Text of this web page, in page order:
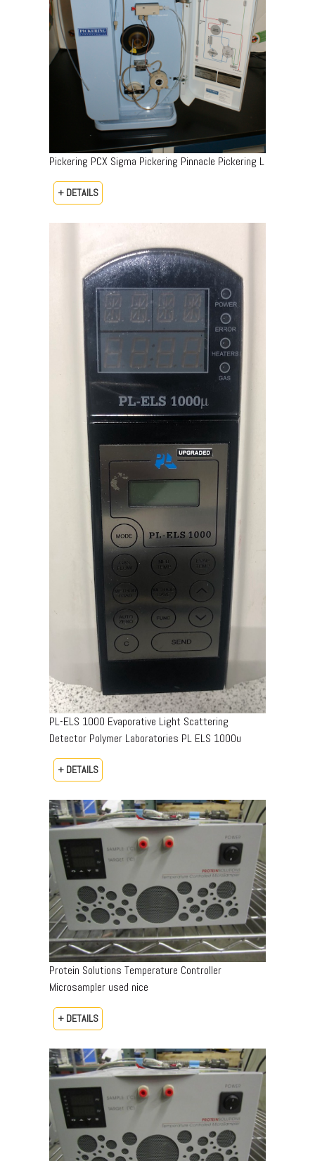
Pickering PCX Sigma Pickering Pinnacle Pickering L
+ DETAILS
PL-ELS 1000 Evaporative Light Scattering
Detector Polymer Laboratories PL ELS 1000u
+ DETAILS
Protein Solutions Temperature Controller
Microsampler used nice
+ DETAILS